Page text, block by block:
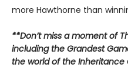
more Hawthorne than
**Don’t miss a moment of
including the Grandest
the world of the Inheritance